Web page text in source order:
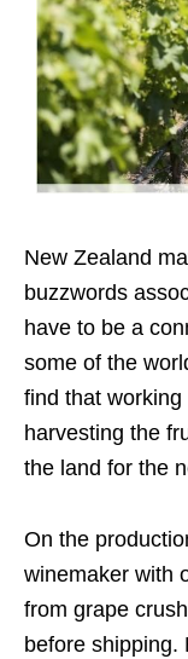
New Zealand
buzzwords
have to be a
some of the
find that working
harvesting the
the land for the
On the
winemaker with
from grape
before shipping.